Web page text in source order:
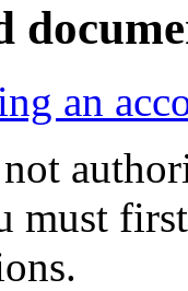
an
must first